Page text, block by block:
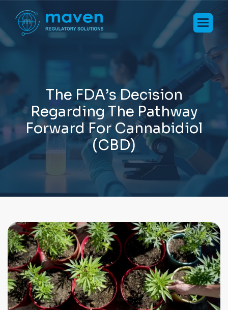
The FDA’sDecision
Regarding The Pathway
Forward For Cannabidiol
(CBD)